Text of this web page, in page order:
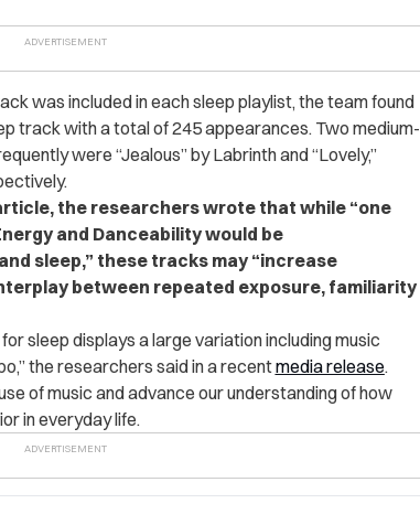
was included in each sleep playlist, the team found
track with a total of 245 appearances. Two medium-
were “Jealous” by Labrinth and “Lovely,”
the researchers wrote that while “one
and Danceability would be
sleep,” these tracks may “increase
between repeated exposure, familiarity
sleep displays a large variation including music
the researchers said in a recentmedia release.
of music and advance our understanding of how
in everyday life.